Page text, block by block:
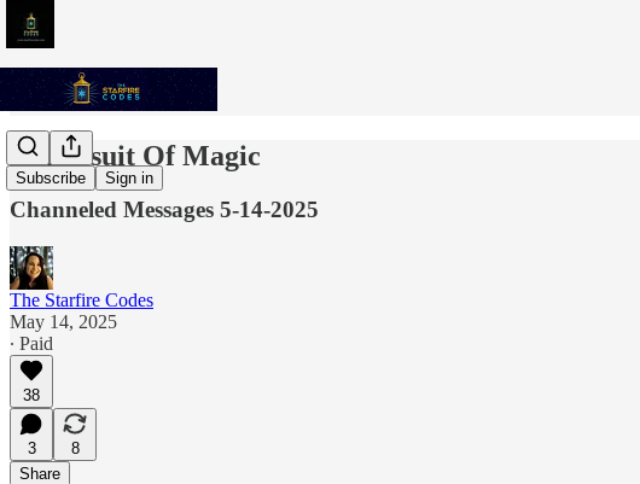
Subscribe Sign in
In Pursuit Of Magic
Channeled Messages 5-14-2025
The Starfire Codes
May 14, 2025
∙ Paid
38
3
8
Share